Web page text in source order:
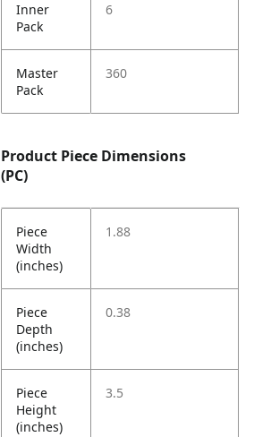
Inner
Pack
6
Master
Pack
360
Product Piece Dimensions
(PC)
Piece
Width
(inches)
1.88
Piece
Depth
(inches)
0.38
Piece
Height
(inches)
3.5